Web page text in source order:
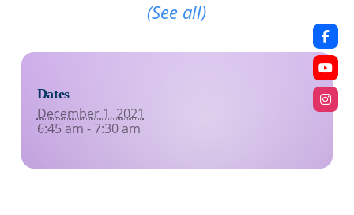
(See all)
Dates
December 1, 2021
6:45 am - 7:30 am